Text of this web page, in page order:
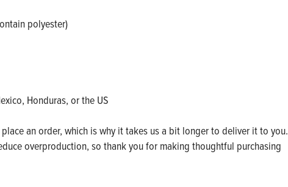
polyester)
Honduras, or the US
an order, which is why it takes us a bit longer to deliver it to you.
overproduction, so thank you for making thoughtful purchasing